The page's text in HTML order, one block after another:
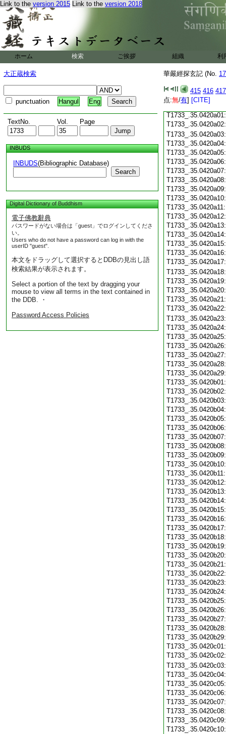
Link to the version 2015 Link to the version 2018
ホーム 検索 ご挨拶 組織 利
大正蔵検索
punctuation Hangul Eng
TextNo. Vol. Page
INBUDS
INBUDS(Bibliographic Database)
Search
Digital Dictionary of Buddhism
電子佛教辭典
パスワードがない場合は「guest」でログインしてくださ
い。
Users who do not have a password can log in with the
userID "guest".
本文をドラッグして選択するとDDBの見出し語
検索結果が表示されます。
Select a portion of the text by dragging your
mouse to view all terms in the text contained in
the DDB. ・
Password Access Policies
華嚴經探玄記 (No.
415 416 417
点:無/有] [CITE]